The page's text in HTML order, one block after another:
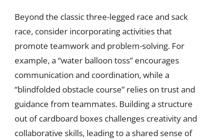
Beyond the classic three-legged race and sack
race, consider incorporating activities that
promote teamwork and problem-solving. For
example, a “water balloon toss” encourages
communication and coordination, while a
“blindfolded obstacle course” relies on trust and
guidance from teammates. Building a structure
out of cardboard boxes challenges creativity and
collaborative skills, leading to a shared sense of